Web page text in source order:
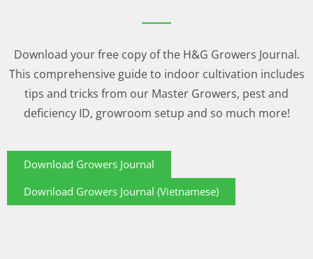
Download your free copy of the H&G Growers Journal.
This comprehensive guide to indoor cultivation includes
tips and tricks from our Master Growers, pest and
deficiency ID, growroom setup and so much more!
Download Growers Journal
Download Growers Journal (Vietnamese)